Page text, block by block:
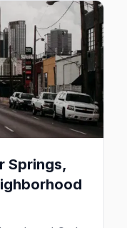
Springs,